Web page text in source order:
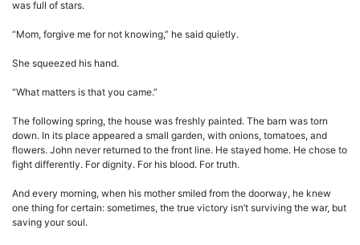
was full of stars.
“Mom, forgive me for not knowing,” he said quietly.
She squeezed his hand.
“What matters is that you came.”
The following spring, the house was freshly painted. The barn was torn
down. In its place appeared a small garden, with onions, tomatoes, and
flowers. John never returned to the front line. He stayed home. He chose to
fight differently. For dignity. For his blood. For truth.
And every morning, when his mother smiled from the doorway, he knew
one thing for certain: sometimes, the true victory isn’t surviving the war, but
saving your soul.